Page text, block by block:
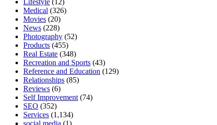
Lifestyle (12)
Medical (326)
Movies (20)
News (228)
Photography (52)
Products (455)
Real Estate (348)
Recreation and Sports (43)
Reference and Education (129)
Relationships (85)
Reviews (6)
Self Improvement (74)
SEO (352)
Services (1,134)